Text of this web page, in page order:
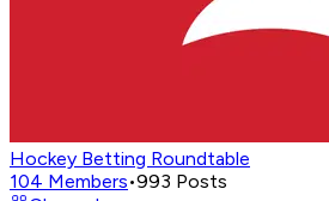
Hockey Betting Roundtable
104 Members•993 Posts